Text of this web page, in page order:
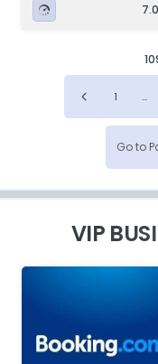
1 ...
Go to
VIP